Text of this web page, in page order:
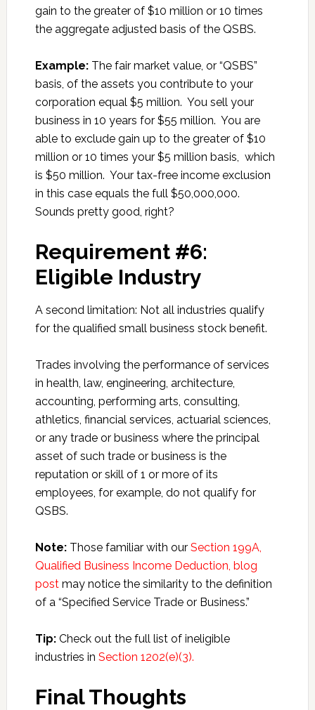
gain to the greater of $10 million or 10 times
the aggregate adjusted basis of the QSBS.
Example: The fair market value, or “QSBS”
basis, of the assets you contribute to your
corporation equal $5 million. You sell your
business in 10 years for $55 million. You are
able to exclude gain up to the greater of $10
million or 10 times your $5 million basis, which
is $50 million. Your tax-free income exclusion
in this case equals the full $50,000,000.
Sounds pretty good, right?
Requirement #6:
Eligible Industry
A second limitation: Not all industries qualify
for the qualified small business stock benefit.
Trades involving the performance of services
in health, law, engineering, architecture,
accounting, performing arts, consulting,
athletics, financial services, actuarial sciences,
or any trade or business where the principal
asset of such trade or business is the
reputation or skill of 1 or more of its
employees, for example, do not qualify for
QSBS.
Note:Those familiar with our Section 199A,
Qualified Business Income Deduction, blog
postmay notice the similarity to the definition
of a “Specified Service Trade or Business.”
Tip:Check out the full list of ineligible
industries in Section 1202(e)(3).
Final Thoughts